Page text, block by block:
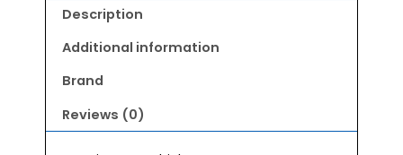
Description
Additional information
Brand
Reviews (0)